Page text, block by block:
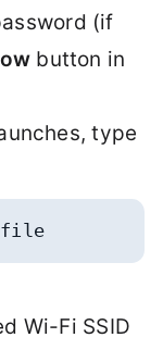
(if
button in
type
Wi-Fi SSID